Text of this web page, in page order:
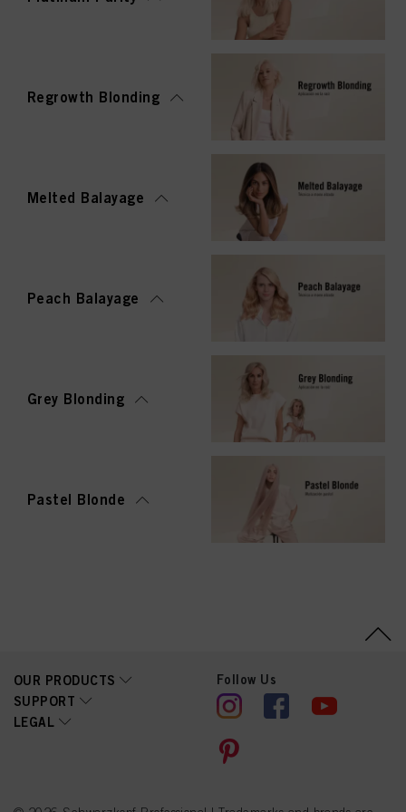
Regrowth Blonding
Melted Balayage
Peach Balayage
Grey Blonding
Pastel Blonde
OUR PRODUCTS
SUPPORT
LEGAL
Follow Us